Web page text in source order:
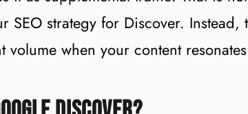
strategy for Discover. Instead,
when your content